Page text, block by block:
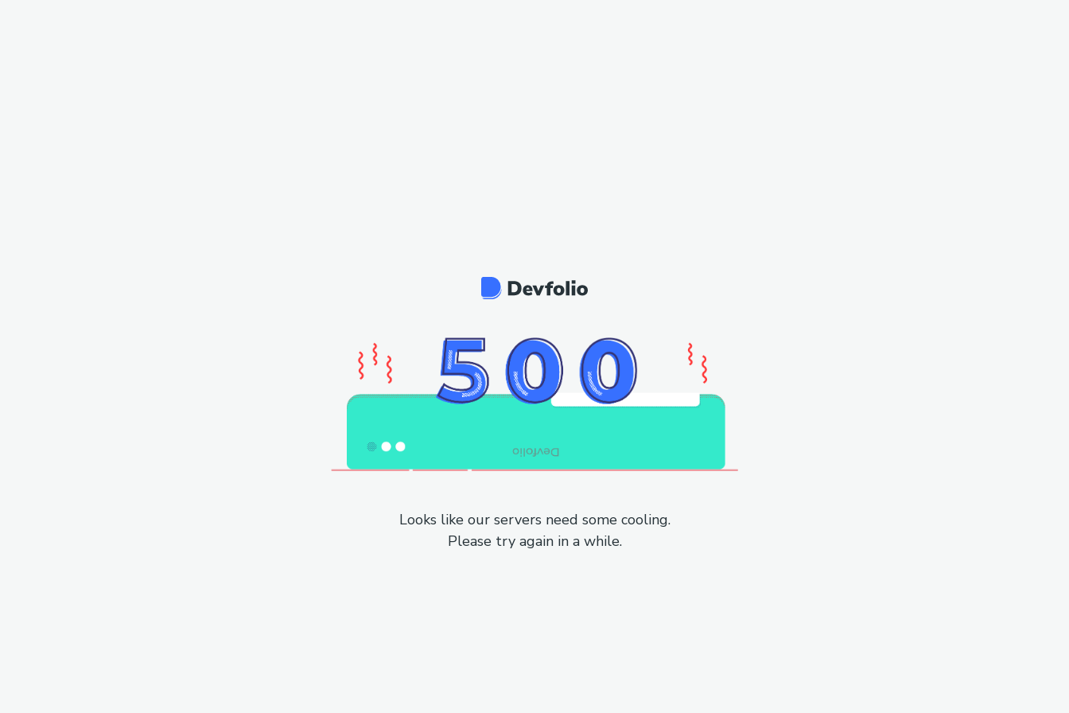
Looks like our servers need some cooling.
Please try again in a while.